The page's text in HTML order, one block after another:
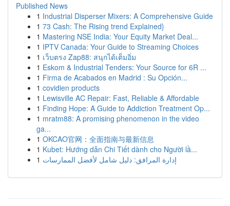
Published News
1 Industrial Disperser Mixers: A Comprehensive Guide
1 73 Cash: The Rising trend Explained}
1 Mastering NSE India: Your Equity Market Deal...
1 IPTV Canada: Your Guide to Streaming Choices
1 เว็บตรง Zap88: สนุกได้เต็มอิ่ม
1 Eskom & Industrial Tenders: Your Source for 6R ...
1 Firma de Acabados en Madrid : Su Opción...
1 covidien products
1 Lewisville AC Repair: Fast, Reliable & Affordable
1 Finding Hope: A Guide to Addiction Treatment Op...
1 mratm88: A promising phenomenon in the video
ga...
1 OKCAO官网：全面指南与最新信息
1 Kubet: Hướng dẫn Chi Tiết dành cho Người lầ...
1 إدارة المرافق: دليل شامل لأفضل الممارسات